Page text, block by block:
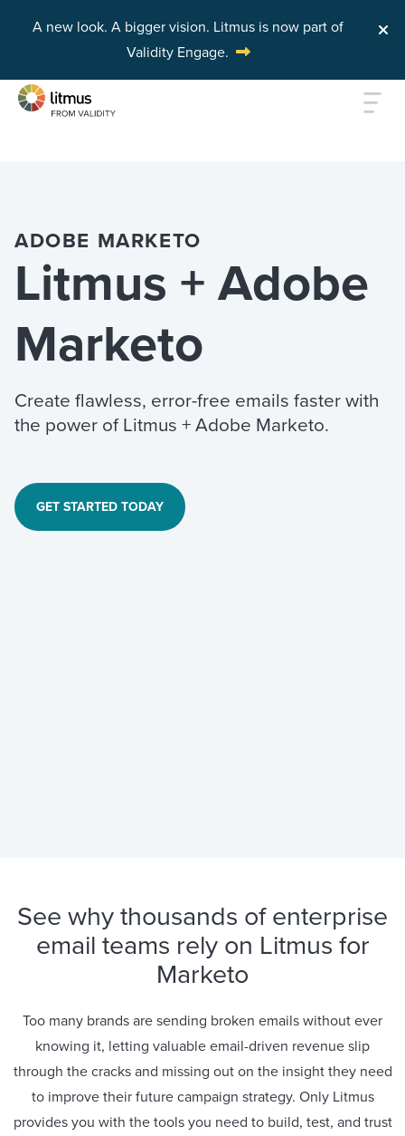
A new look. A bigger vision. Litmus is now part of
Validity Engage.
ADOBE MARKETO
Litmus + Adobe
Marketo
Create flawless, error-free emails faster with
the power of Litmus + Adobe Marketo.
GET STARTED TODAY
See why thousands of enterprise
email teams rely on Litmus for
Marketo
Too many brands are sending broken emails without ever
knowing it, letting valuable email-driven revenue slip
through the cracks and missing out on the insight they need
to improve their future campaign strategy. Only Litmus
provides you with the tools you need to build, test, and trust